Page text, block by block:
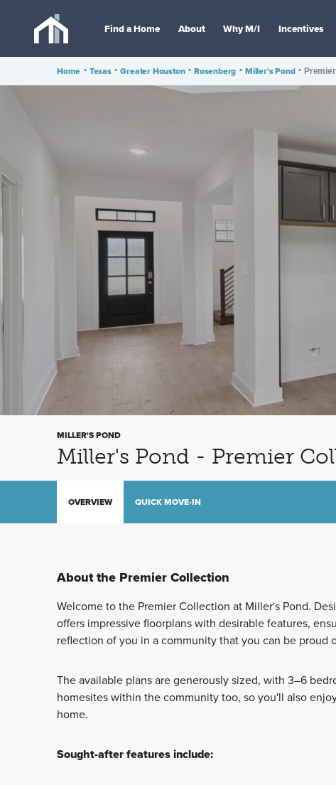
Find a Home About Why M/I Incentives
Home • Texas • Greater Houston • Rosenberg • Miller's Pond •
MILLER'S POND
Miller's Pond - Premier
OVERVIEW QUICK MOVE-IN
About the Premier Collection
Welcome to the Premier Collection at Miller's Pond.
offers impressive floorplans with desirable features,
reflection of you in a community that you can be proud
The available plans are generously sized, with 3–6
homesites within the community too, so you'll also
home.
Sought-after features include: